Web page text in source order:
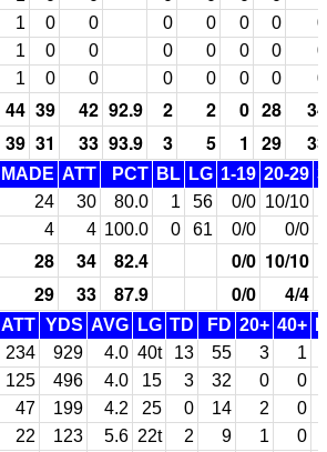
1 0 0 0 0 0 0
0
1 0 0 0 0 0 0
0
1 0 0 0 0 0 0 0
44 39 42 92.9 2 2 0 28
34
39 31 33 93.9 3 5 1 29 33
MADE ATT PCT BL LG 1-19 20-29
24 30 80.0 1 56 0/0 10/10
4 4 100.0 0 61 0/0 0/0
28 34 82.4 0/0 10/10
29 33 87.9 0/0 4/4
ATT YDS AVG LG TD FD 20+ 40+
234 929 4.0 40t 13 55 3
1
125 496 4.0 15 3 32 0
0
47 199 4.2 25 0 14 2
0
22 123 5.6 22t 2 9 1
0